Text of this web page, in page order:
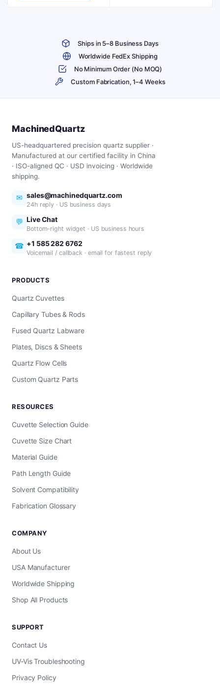
Ships in 5–8 Business Days
Worldwide FedEx Shipping
No Minimum Order (No MOQ)
Custom Fabrication, 1–4 Weeks
MachinedQuartz
US-headquartered precision quartz supplier ·
Manufactured at our certified facility in China
· ISO-aligned QC · USD invoicing · Worldwide
shipping.
✉ sales@machinedquartz.com
24h reply · US business days
💬 Live Chat
Bottom-right widget · US business hours
☎ +1 585 282 6762
Voicemail / callback · email for fastest reply
PRODUCTS
Quartz Cuvettes
Capillary Tubes & Rods
Fused Quartz Labware
Plates, Discs & Sheets
Quartz Flow Cells
Custom Quartz Parts
RESOURCES
Cuvette Selection Guide
Cuvette Size Chart
Material Guide
Path Length Guide
Solvent Compatibility
Fabrication Glossary
COMPANY
About Us
USA Manufacturer
Worldwide Shipping
Shop All Products
SUPPORT
Contact Us
UV-Vis Troubleshooting
Privacy Policy